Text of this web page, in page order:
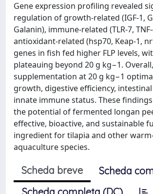
Gene expression profiling revealed
regulation of growth-related (IGF-1,
Galanin), immune-related (TLR-7,
antioxidant-related (hsp70, Keap-1,
genes in fish fed higher FLP levels,
plateauing beyond 20 g kg−1. Overall,
supplementation at 20 g kg−1
growth, digestive efficiency,
innate immune status. These
the potential of fermented longan
effective, bioactive, and sustainable
ingredient for tilapia and other
aquaculture species.
Scheda breve
Scheda